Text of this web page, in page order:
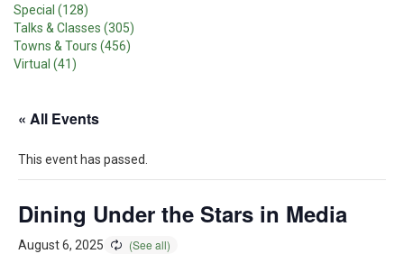
Special (128)
Talks & Classes (305)
Towns & Tours (456)
Virtual (41)
« All Events
This event has passed.
Dining Under the Stars in Media
August 6, 2025